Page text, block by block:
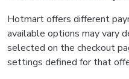
Hotmart offers different
available options may vary
selected on the checkout
settings defined for that